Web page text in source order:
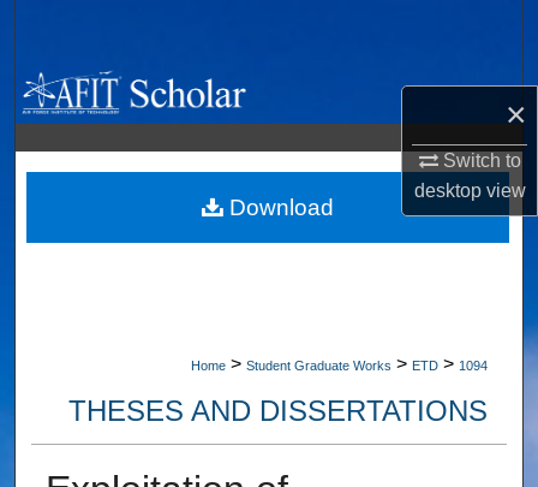
×
Switch to
desktopview
Browse Collections
My Account
About
Home > Student Graduate Works > ETD > 1094
THESES AND DISSERTATIONS
Download